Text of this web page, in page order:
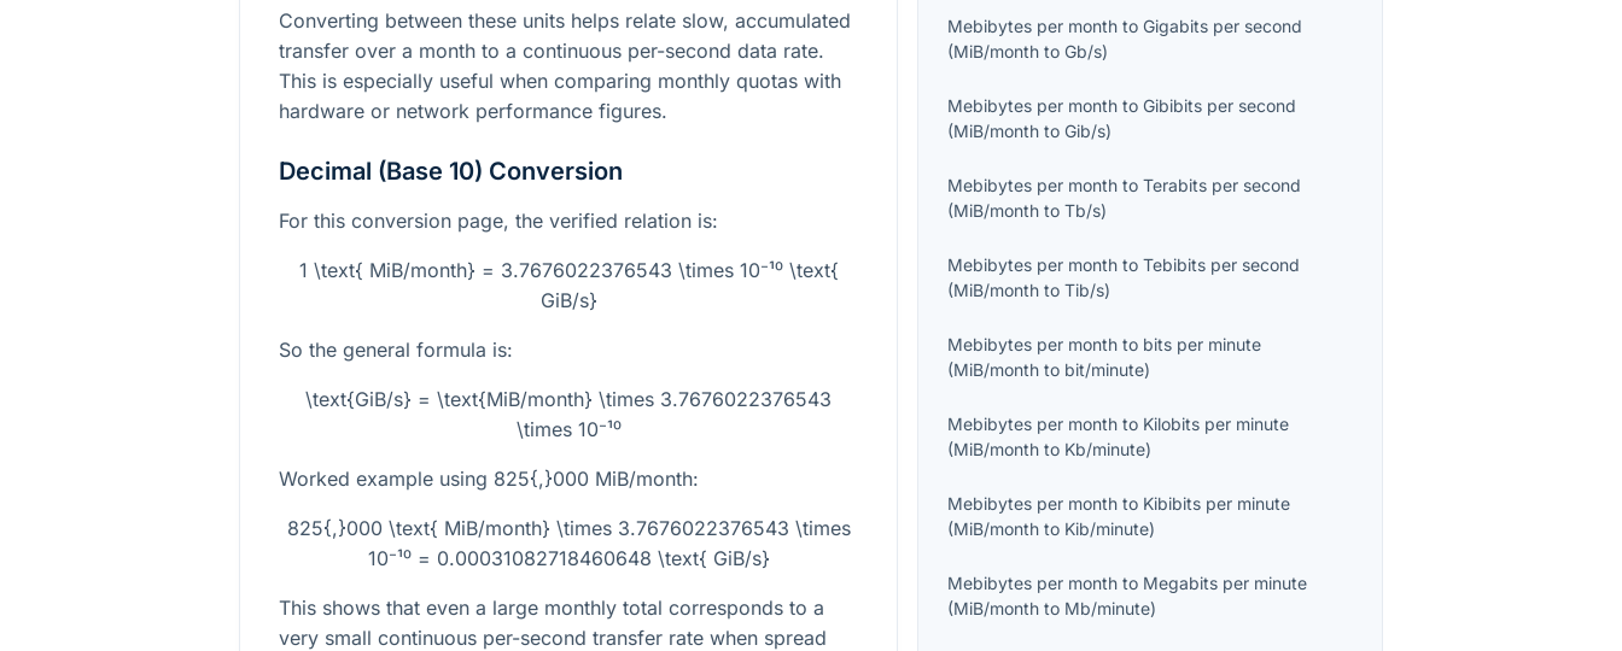
Converting between these units helps relate slow, accumulated
transfer over a month to a continuous per-second data rate.
This is especially useful when comparing monthly quotas with
hardware or network performance figures.
Decimal (Base 10) Conversion
For this conversion page, the verified relation is:
1 \text{ MiB/month} = 3.7676022376543 \times 10⁻¹⁰ \text{
GiB/s}
So the general formula is:
\text{GiB/s} = \text{MiB/month} \times 3.7676022376543
\times 10⁻¹⁰
Worked example using 825{,}000 MiB/month:
825{,}000 \text{ MiB/month} \times 3.7676022376543 \times
10⁻¹⁰ = 0.00031082718460648 \text{ GiB/s}
This shows that even a large monthly total corresponds to a
very small continuous per-second transfer rate when spread
Mebibytes per month toGigabits per second
(MiB/month toGb/s)
Mebibytes per month toGibibits per second
(MiB/month toGib/s)
Mebibytes per month toTerabits per second
(MiB/month toTb/s)
Mebibytes per month toTebibits per second
(MiB/month toTib/s)
Mebibytes per month to bits per minute
(MiB/month to bit/minute)
Mebibytes per month to Kilobits per minute
(MiB/month to Kb/minute)
Mebibytes per month to Kibibits per minute
(MiB/month to Kib/minute)
Mebibytes per month to Megabits per minute
(MiB/month to Mb/minute)